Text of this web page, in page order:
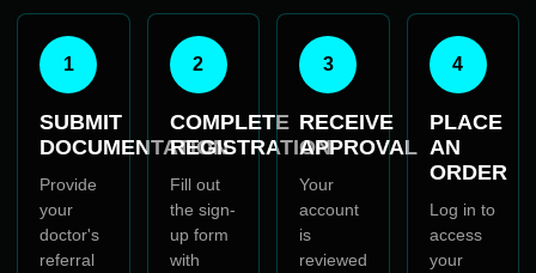
1
SUBMIT
DOCUMENTATION
Provide
your
doctor's
referral
2
COMPLETE
REGISTRATION
Fill out
the sign-
up form
with
3
RECEIVE
APPROVAL
Your
account
is
reviewed
4
PLACE
AN
ORDER
Log in to
access
your